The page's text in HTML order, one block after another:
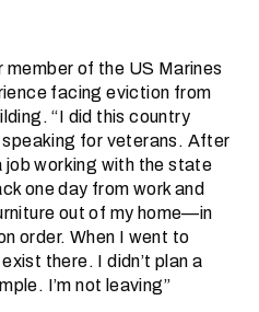
of the US Marines
facing eviction from
“I did this country
for veterans. After
working with the state
one day from work and
out of my home—in
order. When I went to
there. I didn’t plan a
I’m not leaving”